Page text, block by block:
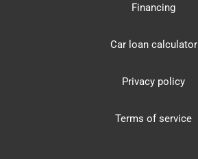
Financing
Car loan calculator
Privacy policy
Terms of service